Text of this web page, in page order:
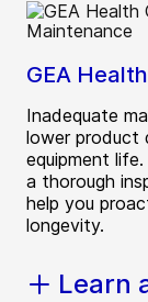
GEA
Inadequate
lower product
equipment
a thorough
help you
longevity.
Learn